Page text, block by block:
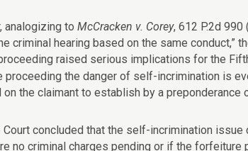
analogizing to McCracken v. Corey, 612 P.2d
criminal hearing based on the same conduct,”
raised serious implications for the
proceeding the danger of self-incrimination is
on the claimant to establish by a
Court concluded that the self-incrimination
no criminal charges pending or if the